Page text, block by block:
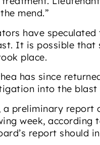
mend.”
have
It is possible that
place.
has since
into the blast
a preliminary report
week, according
report should